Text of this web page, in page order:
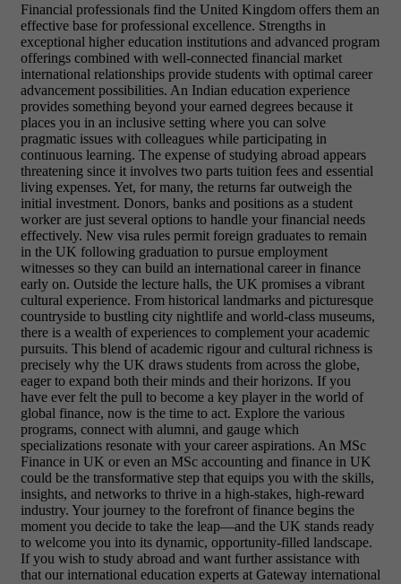
Financial professionals find the United Kingdom offers them an
effective base for professional excellence. Strengths in
exceptional higher education institutions and advanced program
offerings combined with well-connected financial market
international relationships provide students with optimal career
advancement possibilities. An Indian education experience
provides something beyond your earned degrees because it
places you in an inclusive setting where you can solve
pragmatic issues with colleagues while participating in
continuous learning. The expense of studying abroad appears
threatening since it involves two parts tuition fees and essential
living expenses. Yet, for many, the returns far outweigh the
initial investment. Donors, banks and positions as a student
worker are just several options to handle your financial needs
effectively. New visa rules permit foreign graduates to remain
in the UK following graduation to pursue employment
witnesses so they can build an international career in finance
early on. Outside the lecture halls, the UK promises a vibrant
cultural experience. From historical landmarks and picturesque
countryside to bustling city nightlife and world-class museums,
there is a wealth of experiences to complement your academic
pursuits. This blend of academic rigour and cultural richness is
precisely why the UK draws students from across the globe,
eager to expand both their minds and their horizons. If you
have ever felt the pull to become a key player in the world of
global finance, now is the time to act. Explore the various
programs, connect with alumni, and gauge which
specializations resonate with your career aspirations. An MSc
Finance in UK or even an MSc accounting and finance in UK
could be the transformative step that equips you with the skills,
insights, and networks to thrive in a high-stakes, high-reward
industry. Your journey to the forefront of finance begins the
moment you decide to take the leap—and the UK stands ready
to welcome you into its dynamic, opportunity-filled landscape.
If you wish to study abroad and want further assistance with
that our international education experts at Gateway international